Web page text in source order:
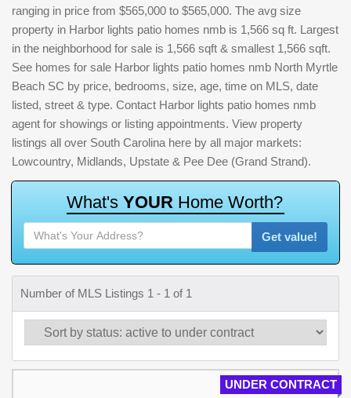
ranging in price from $565,000 to $565,000. The avg size
property in Harbor lights patio homes nmb is 1,566 sq ft. Largest
in the neighborhood for sale is 1,566 sqft & smallest 1,566 sqft.
See homes for sale Harbor lights patio homes nmb North Myrtle
Beach SC by price, bedrooms, size, age, time on MLS, date
listed, street & type. Contact Harbor lights patio homes nmb
agent for showings or listing appointments. View property
listings all over South Carolina here by all major markets:
Lowcountry, Midlands, Upstate & Pee Dee (Grand Strand).
What's YOUR Home Worth?
Get value!
Number of MLS Listings 1 - 1 of 1
UNDER CONTRACT